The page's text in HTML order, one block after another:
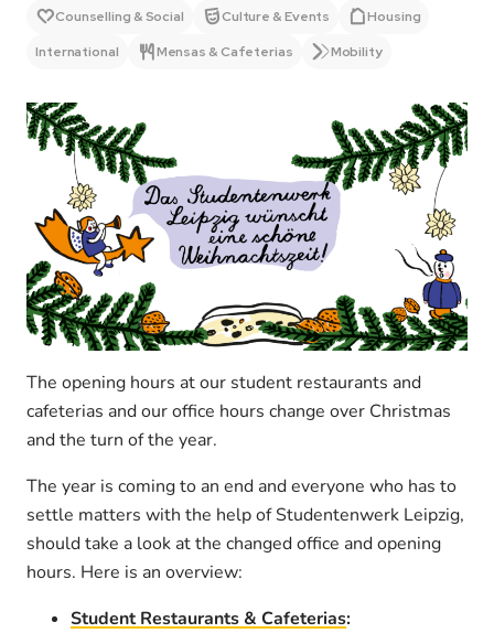
Counselling & Social
Culture & Events
Housing
International
Mensas & Cafeterias Mobility
The opening hours at our student restaurants and
cafeterias and our office hours change over Christmas
and the turn of the year.
The year is coming to an end and everyone who has to
settle matters with the help of Studentenwerk Leipzig,
should take a look at the changed office and opening
hours. Here is an overview:
Student Restaurants & Cafeterias: